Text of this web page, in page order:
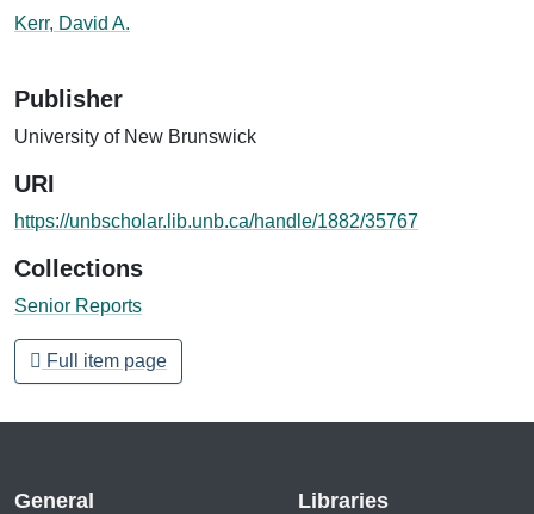
Kerr, David A.
Publisher
University of New Brunswick
URI
https://unbscholar.lib.unb.ca/handle/1882/35767
Collections
Senior Reports
Full item page
General Libraries